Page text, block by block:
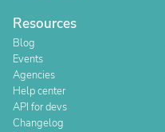
Resources
Blog
Events
Agencies
Help center
API for devs
Changelog